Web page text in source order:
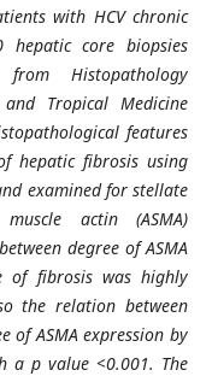
with HCV chronic
core biopsies
Histopathology
Tropical Medicine
features
hepatic fibrosis using
examined for stellate
actin (ASMA)
degree of ASMA
of fibrosis was highly
the relation between
of ASMA expression by
a p value <0.001. The